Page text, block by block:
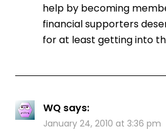
help by becoming
financial supporters
for at least getting into
WQ says:
January 24, 2010 at 3:36 pm